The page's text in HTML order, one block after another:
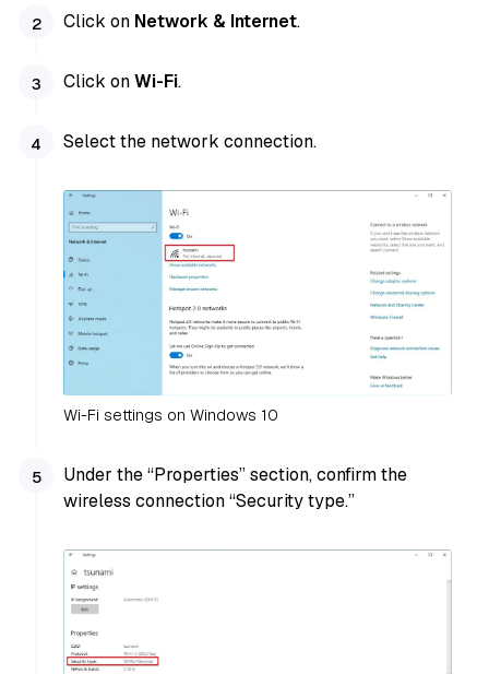
Click on Network & Internet.
Click onWi-Fi.
Select the network connection.
Wi-Fi settings on Windows 10
Under the “Properties” section, confirm the
wireless connection “Security type.”